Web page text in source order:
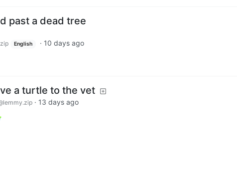
past a dead tree
English · 10 days ago
a turtle to the vet
· 13 days ago